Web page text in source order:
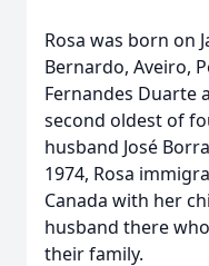
Rosa was born on
Bernardo, Aveiro,
Fernandes Duarte
second oldest of
husband José
1974, Rosa
Canada with her
husband there
their family.